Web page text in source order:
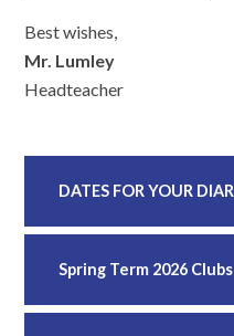
Best wishes,
Mr. Lumley
Headteacher
Spring Term 2026 Clubs